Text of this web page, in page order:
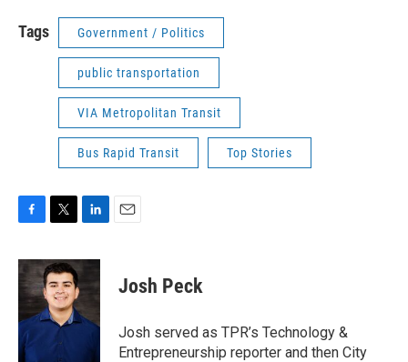
Tags Government / Politics
public transportation
VIA Metropolitan Transit
Bus Rapid Transit Top Stories
F
c
e
b
o
k
T
i
t
t
e
r
L
n
e
d
I
n
E
Josh Peck
Josh served as TPR’s Technology &
Entrepreneurship reporter and then City